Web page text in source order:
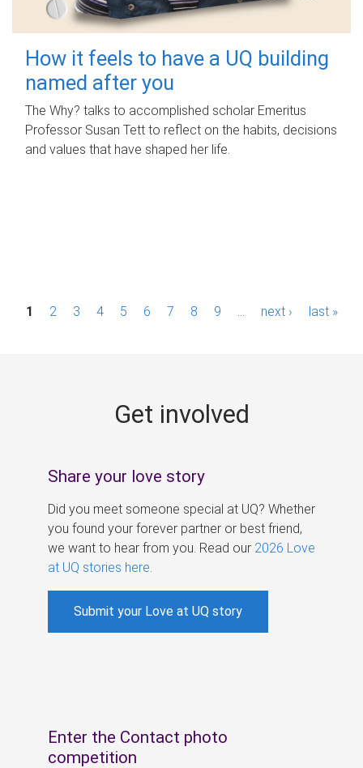
How it feels to have a UQ building
named after you
The Why? talks to accomplished scholar Emeritus
Professor Susan Tett to reflect on the habits, decisions
and values that have shaped her life.
P1 2 3 4 5 6 7 8 9 next › last »
Get involved
Share your love story
Did you meet someone special at UQ? Whether
you found your forever partner or best friend,
we want to hear from you. Read our 2026 Love
at UQ stories here
Submit your Love at UQ story
Enter the Contact photo
competition